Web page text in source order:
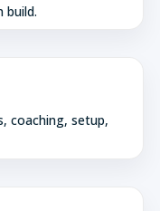
build.
coaching, setup,